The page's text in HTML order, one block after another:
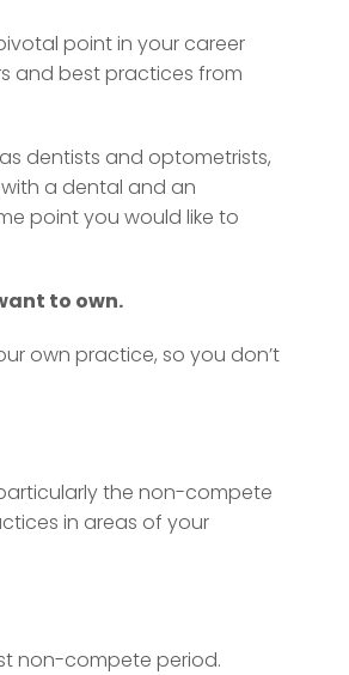
point in your career
and best practices from
dentists and optometrists,
a dental and an
point you would like to
to own.
own practice, so you don’t
the non-compete
in areas of your
non-compete period.